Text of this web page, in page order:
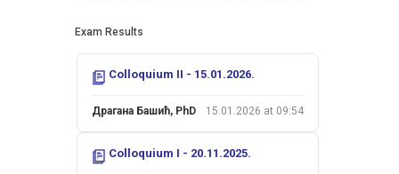
Exam Results
Colloquium II - 15.01.2026.
Драгана Башић, PhD 15.01.2026 at 09:54
Colloquium I - 20.11.2025.